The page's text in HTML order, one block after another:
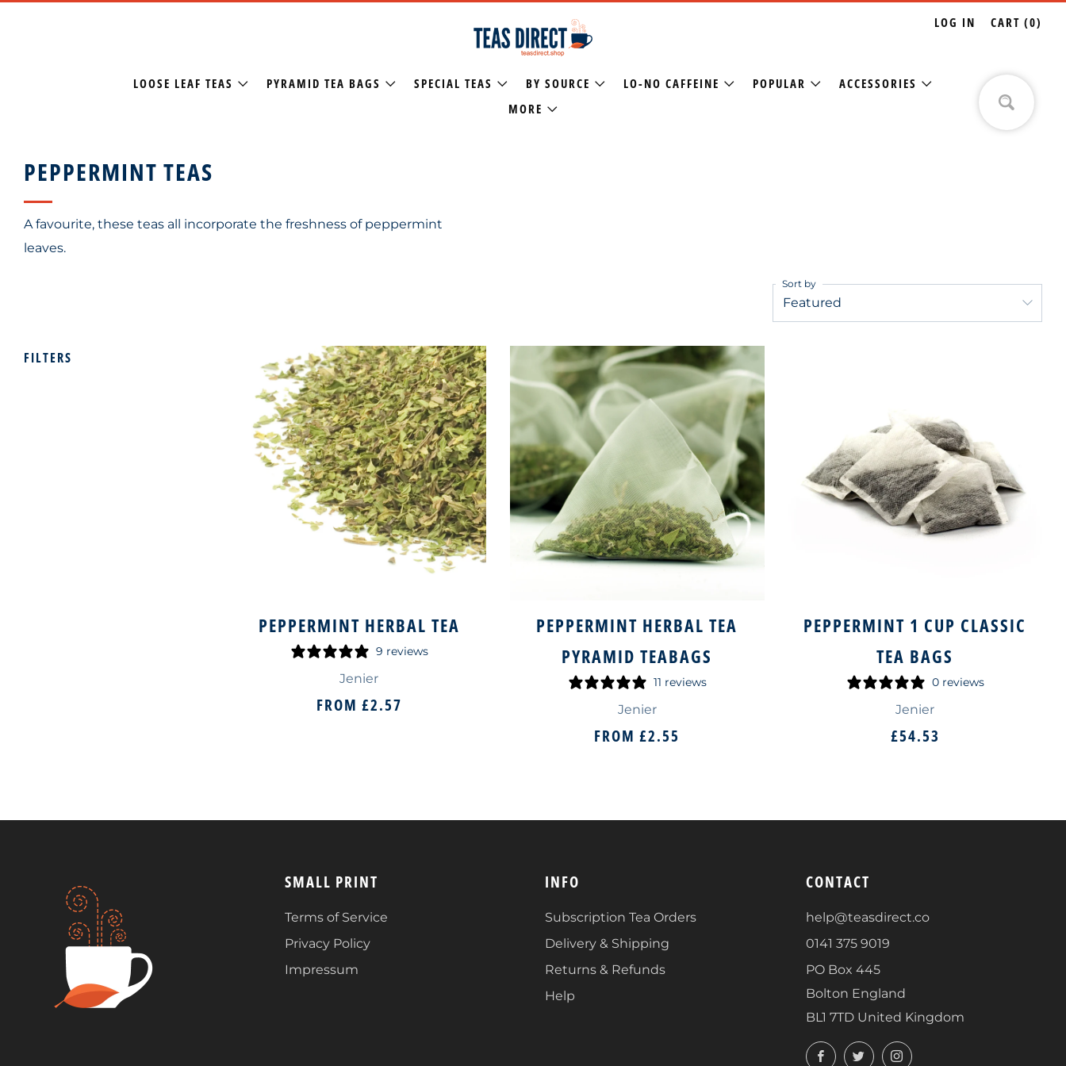
LOOSE LEAF TEAS PYRAMID TEA BAGS SPECIAL TEAS BY SOURCE LO-NO CAFFEINE POPULAR
ACCESSORIES
MORE
LOG IN CART (0)
PEPPERMINT TEAS
A favourite, these teas all incorporate the freshness of peppermint
leaves.
Sort by
FILTERS
PEPPERMINT HERBAL TEA
9 reviews
Jenier
FROM £2.57
PEPPERMINT HERBAL TEA
PYRAMID TEABAGS
11 reviews
Jenier
FROM£2.55
PEPPERMINT 1 CUP CLASSIC
TEA BAGS
0 reviews
Jenier
£54.53
SMALL PRINT
Terms of Service
Privacy Policy
Impressum
INFO
Subscription Tea Orders
Delivery & Shipping
Returns & Refunds
Help
CONTACT
help@teasdirect.co
0141 375 9019
PO Box 445
Bolton England
BL1 7TD United Kingdom
FacebookTwitterInstagram